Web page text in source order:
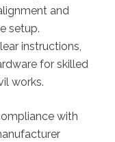
and
setup.
instructions,
for skilled
works.
with